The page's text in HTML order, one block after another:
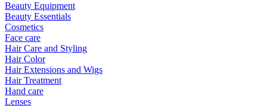
Beauty Equipment
Beauty Essentials
Cosmetics
Face care
Hair Care and Styling
Hair Color
Hair Extensions and Wigs
Hair Treatment
Hand care
Lenses